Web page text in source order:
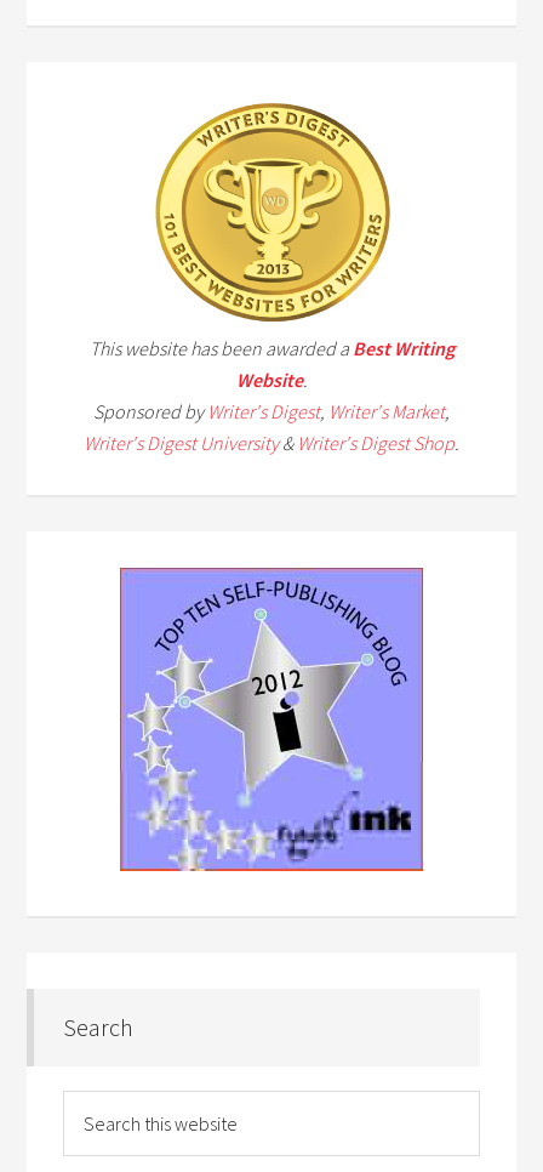
This website has been awarded a Best Writing
Website.
Sponsored byWriter's Digest, Writer's Market,
Writer's Digest University& Writer's Digest Shop.
Search